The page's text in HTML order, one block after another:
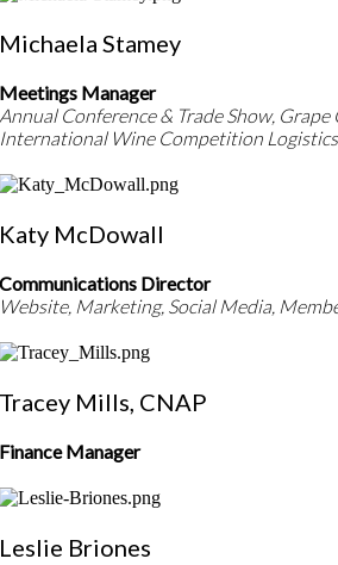
Michaela Stamey
Meetings Manager
Annual Conference & Trade Show, Grape
International Wine Competition Logistics
Katy McDowall
Communications Director
Website, Marketing, Social Media,
Tracey Mills, CNAP
Finance Manager
Leslie Briones